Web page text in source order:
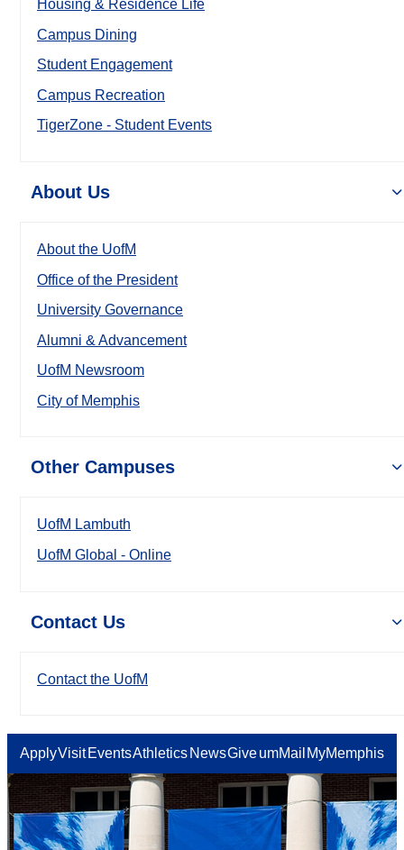
Housing & Residence Life
Campus Dining
Student Engagement
Campus Recreation
TigerZone - Student Events
About Us
About the UofM
Office of the President
University Governance
Alumni & Advancement
UofM Newsroom
City of Memphis
Other Campuses
UofM Lambuth
UofM Global - Online
Contact Us
Contact the UofM
ApplyVisit EventsAthletics NewsGiveumMail MyMemphis